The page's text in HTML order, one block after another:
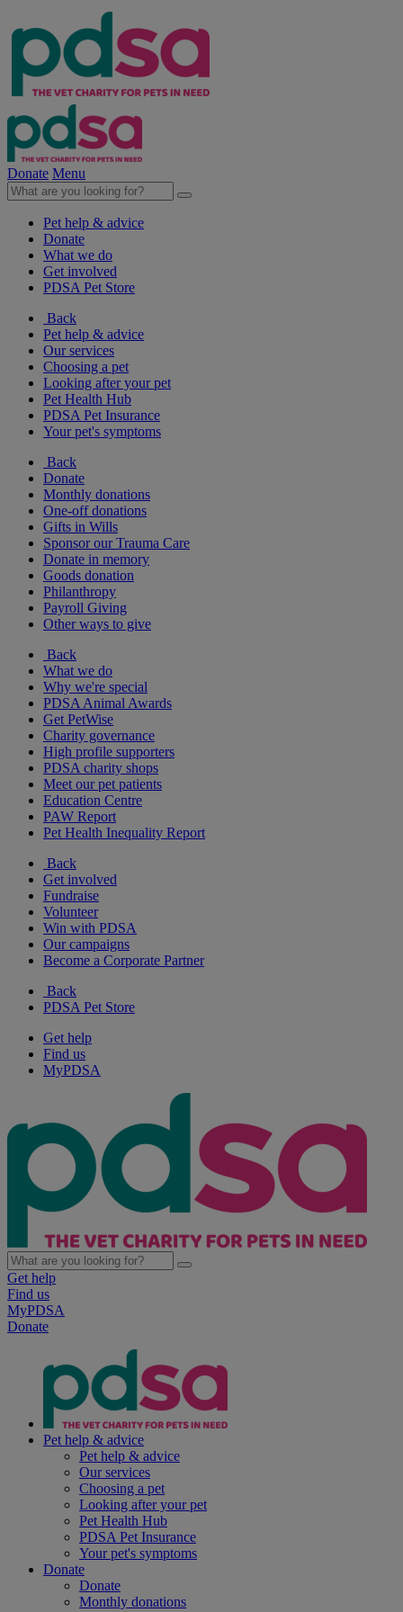
Donate Menu
Pet help & advice
Donate
What we do
Get involved
PDSA Pet Store
Back
Pet help & advice
Our services
Choosing a pet
Looking after your pet
Pet Health Hub
PDSA Pet Insurance
Your pet's symptoms
Back
Donate
Monthly donations
One-off donations
Gifts in Wills
Sponsor our Trauma Care
Donate in memory
Goods donation
Philanthropy
Payroll Giving
Other ways to give
Back
What we do
Why we're special
PDSA Animal Awards
Get PetWise
Charity governance
High profile supporters
PDSA charity shops
Meet our pet patients
Education Centre
PAW Report
Pet Health Inequality Report
Back
Get involved
Fundraise
Volunteer
Win with PDSA
Our campaigns
Become a Corporate Partner
Back
PDSA Pet Store
Get help
Find us
MyPDSA
Get help
Find us
MyPDSA
Donate
Pet help & advice
Pet help & advice
Our services
Choosing a pet
Looking after your pet
Pet Health Hub
PDSA Pet Insurance
Your pet's symptoms
Donate
Donate
Monthly donations